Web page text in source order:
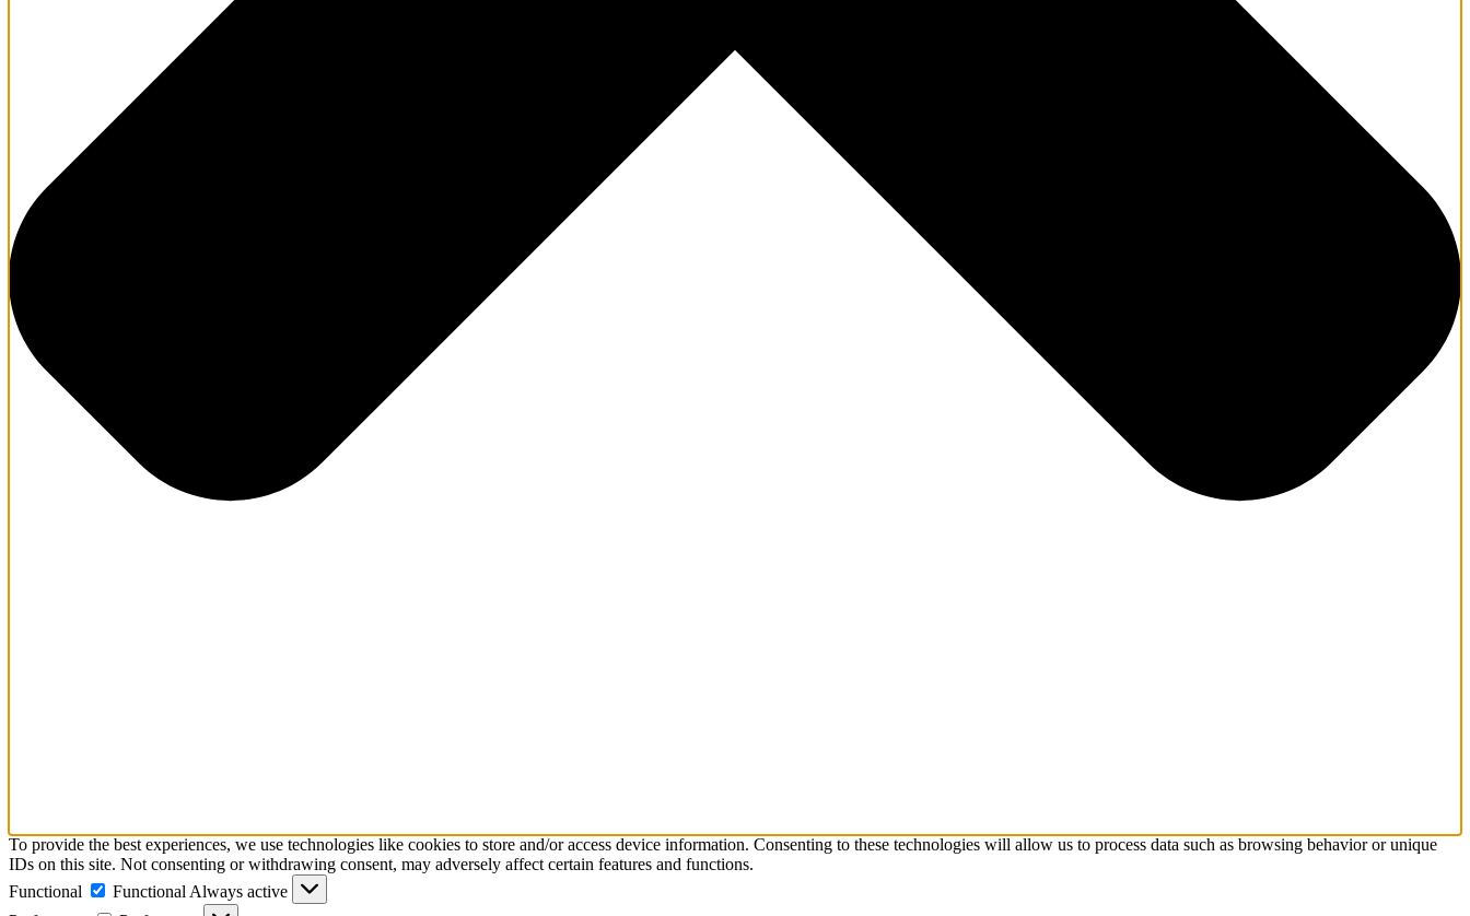
To provide the best experiences, we use technologies like cookies to store and/or access device information. Consenting to these technologies will allow us to process data such as browsing behavior or unique
IDs on this site. Not consenting or withdrawing consent, may adversely affect certain features and functions.
Functional
Functional Always active